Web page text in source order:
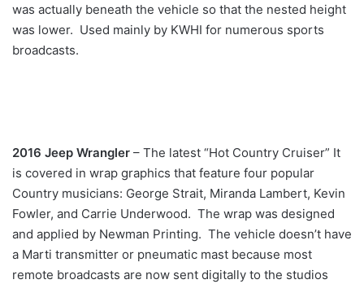
was actually beneath the vehicle so that the nested height
was lower. Used mainly by KWHI for numerous sports
broadcasts.
2016 Jeep Wrangler – The latest “Hot Country Cruiser” It
is covered in wrap graphics that feature four popular
Country musicians: George Strait, Miranda Lambert, Kevin
Fowler, and Carrie Underwood. The wrap was designed
and applied by Newman Printing. The vehicle doesn’t have
a Marti transmitter or pneumatic mast because most
remote broadcasts are now sent digitally to the studios